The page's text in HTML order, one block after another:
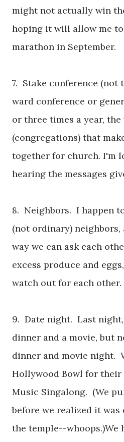
might not actually win
hoping it will allow me
marathon in September.
7. Stake conference (not
ward conference or
or three times a year, the
(congregations) that
together for church. I'm
hearing the messages
8. Neighbors. I happen
(not ordinary)
way we can ask each
excess produce and
watch out for each other.
9. Date night. Last
dinner and a movie, but
dinner and movie night.
Hollywood Bowl for their
Music Singalong. (We
before we realized it
the temple--whoops.)We